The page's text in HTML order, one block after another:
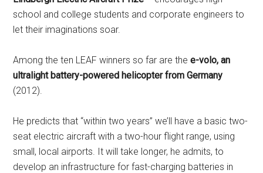
school and college students and corporate engineers to
let their imaginations soar.
Among the ten LEAF winners so far are the e-volo, an
ultralight battery-powered helicopter from Germany
(2012).
He predicts that “within two years” we’ll have a basic two-
seat electric aircraft with a two-hour flight range, using
small, local airports. It will take longer, he admits, to
develop an infrastructure for fast-charging batteries in